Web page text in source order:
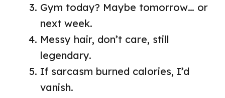
Gym today? Maybe tomorrow… or
next week.
Messy hair, don’t care, still
legendary.
If sarcasm burned calories, I’d
vanish.